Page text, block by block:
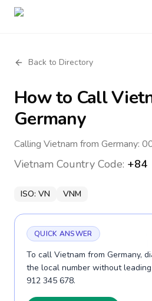
Back to Directory
How to Call
Germany
Calling Vietnam from Germany:
Vietnam Country Code: +84
ISO: VN VNM
QUICK ANSWER
To call Vietnam from Germany,
the local number without
912 345 678.